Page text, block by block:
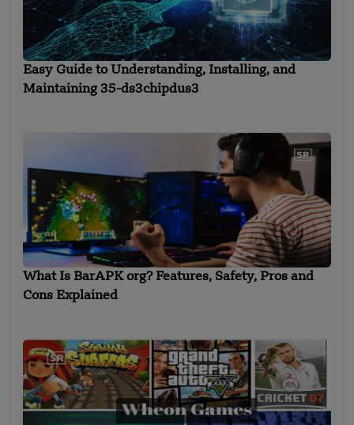
Easy Guide to Understanding, Installing, and
Maintaining 35-ds3chipdus3
What Is BarAPK org? Features, Safety, Pros and
Cons Explained